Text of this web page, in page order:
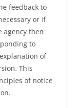
feedback to
or if
then
to
of
This
of notice